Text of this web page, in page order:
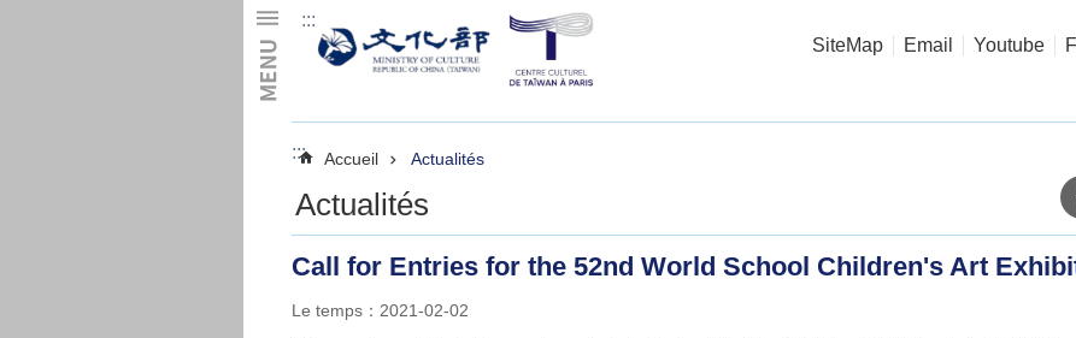
:::
SiteMap
Email Youtube
::: Accueil Actualités
Actualités
Call for Entries for the 52nd World School Children's Art
Le temps：2021-02-02